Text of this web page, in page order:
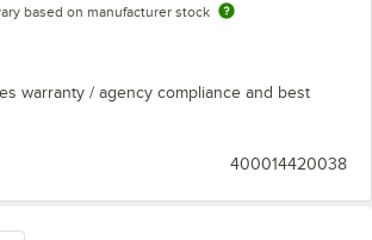
based on manufacturer stock
warranty / agency compliance and best
400014420038